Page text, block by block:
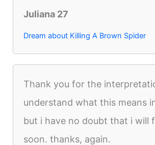
Juliana 27
Dream about Killing A Brown Spider
Thank you for the
understand what this means
but i have no doubt that i will
soon. thanks, again.